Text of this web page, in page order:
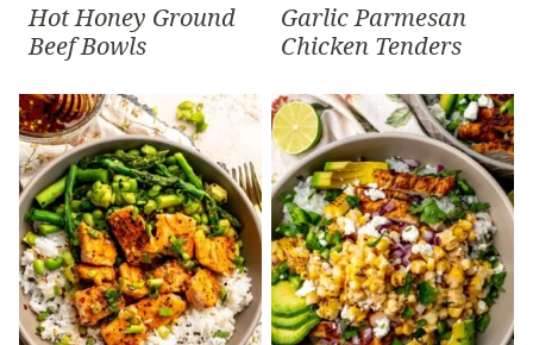
Hot Honey Ground
Beef Bowls
Garlic Parmesan
Chicken Tenders